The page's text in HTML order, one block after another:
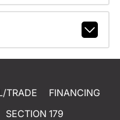
TRADE
FINANCING
SECTION 179